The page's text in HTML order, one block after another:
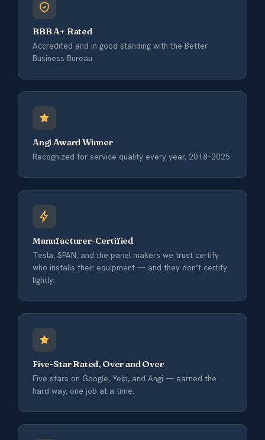
BBB A+ Rated
Accredited and in good standing with the Better
Business Bureau.
Angi Award Winner
Recognized for service quality every year, 2018–2025.
Manufacturer-Certified
Tesla, SPAN, and the panel makers we trust certify
who installs their equipment — and they don’t certify
lightly.
Five-Star Rated, Over and Over
Five stars on Google, Yelp, and Angi — earned the
hard way, one job at a time.